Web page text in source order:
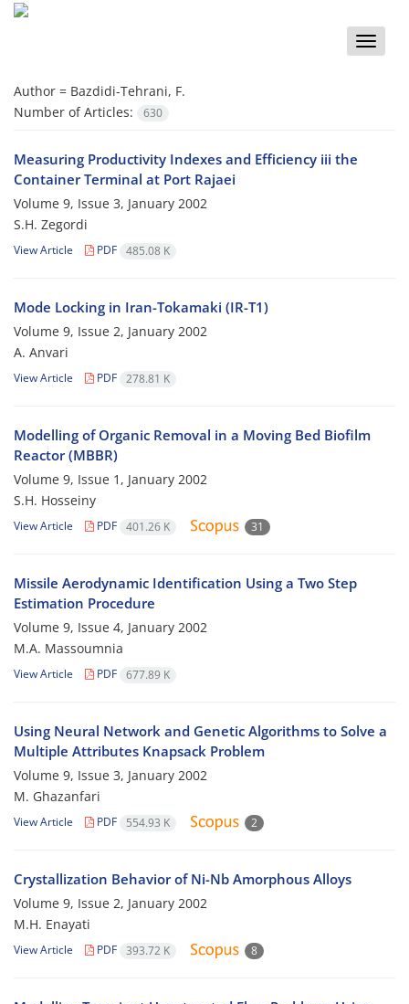
Toggle
Author = Bazdidi-Tehrani, F.
Number of Articles:
630
Measuring Productivity Indexes and Efficiency iii the
Container Terminal at Port Rajaei
Volume 9, Issue 3, January 2002
S.H. Zegordi
View Article PDF 485.08 K
Mode Locking in Iran-Tokamaki (IR-T1)
Volume 9, Issue 2, January 2002
A. Anvari
View Article PDF 278.81 K
Modelling of Organic Removal in a Moving Bed Biofilm
Reactor (MBBR)
Volume 9, Issue 1, January 2002
S.H. Hosseiny
View Article PDF 401.26 K 31
Missile Aerodynamic Identification Using a Two Step
Estimation Procedure
Volume 9, Issue 4, January 2002
M.A. Massoumnia
View Article PDF 677.89 K
Using Neural Network and Genetic Algorithms to Solve a
Multiple Attributes Knapsack Problem
Volume 9, Issue 3, January 2002
M. Ghazanfari
View Article PDF 554.93 K 2
Crystallization Behavior of Ni-Nb Amorphous Alloys
Volume 9, Issue 2, January 2002
M.H. Enayati
View Article PDF 393.72 K 8